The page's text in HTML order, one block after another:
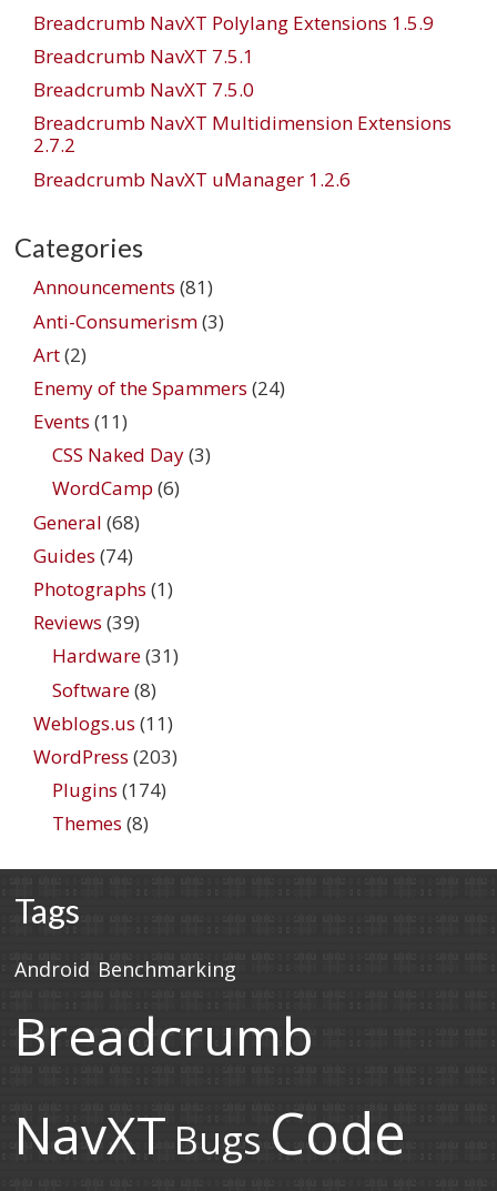
Breadcrumb NavXT Polylang Extensions 1.5.9
Breadcrumb NavXT 7.5.1
Breadcrumb NavXT 7.5.0
Breadcrumb NavXT Multidimension Extensions
2.7.2
Breadcrumb NavXT uManager 1.2.6
Categories
Announcements (81)
Anti-Consumerism(3)
Art(2)
Enemy of the Spammers (24)
Events (11)
CSS Naked Day(3)
WordCamp (6)
General (68)
Guides (74)
Photographs (1)
Reviews (39)
Hardware(31)
Software(8)
Weblogs.us (11)
WordPress (203)
Plugins (174)
Themes (8)
Tags
Android Benchmarking
Breadcrumb
NavXT Bugs Code